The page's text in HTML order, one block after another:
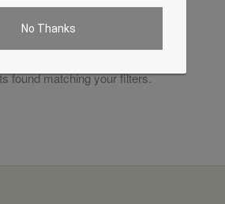
No Thanks
found matching your filters.